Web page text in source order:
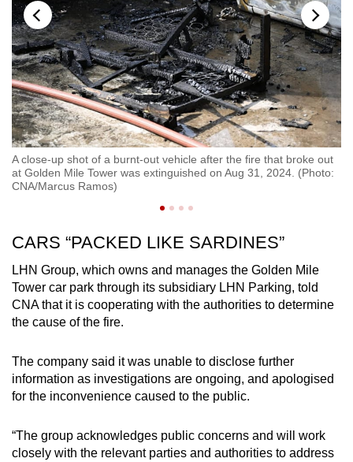
A close-up shot of a burnt-out vehicle after the fire that broke out
at Golden Mile Tower was extinguished on Aug 31, 2024. (Photo:
CNA/Marcus Ramos)
CARS “PACKED LIKE SARDINES”
LHN Group, which owns and manages the Golden Mile
Tower car park through its subsidiary LHN Parking, told
CNA that it is cooperating with the authorities to determine
the cause of the fire.
The company said it was unable to disclose further
information as investigations are ongoing, and apologised
for the inconvenience caused to the public.
“The group acknowledges public concerns and will work
closely with the relevant parties and authorities to address